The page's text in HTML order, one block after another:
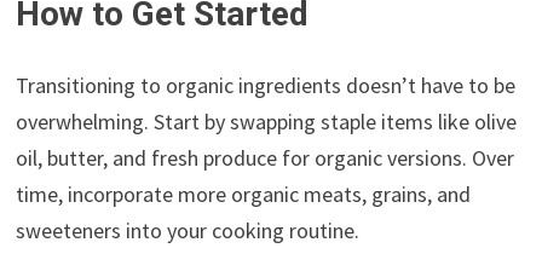
How to Get Started
Transitioning to organic ingredients doesn’t have to be
overwhelming. Start by swapping staple items like olive
oil, butter, and fresh produce for organic versions. Over
time, incorporate more organic meats, grains, and
sweeteners into your cooking routine.